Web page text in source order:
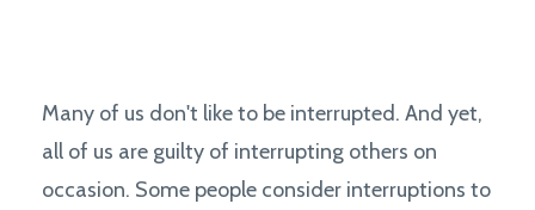
Many of us don't like to be interrupted. And yet,
all of us are guilty of interrupting others on
occasion. Some people consider interruptions to